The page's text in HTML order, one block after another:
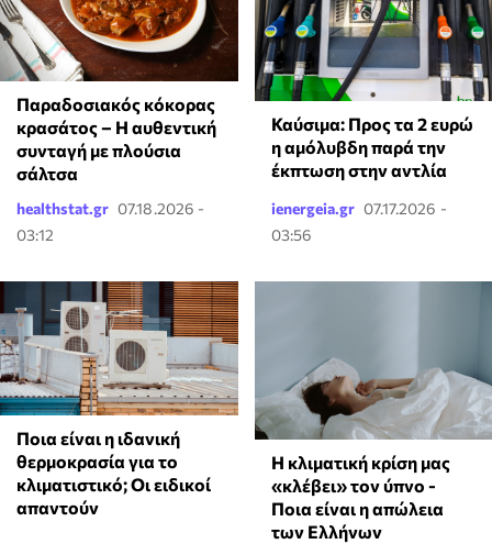
Παραδοσιακός κόκορας
κρασάτος – Η αυθεντική
συνταγή με πλούσια
σάλτσα
healthstat.gr 07.18.2026 -
03:12
Καύσιμα: Προς τα 2 ευρώ
η αμόλυβδη παρά την
έκπτωση στην αντλία
ienergeia.gr 07.17.2026 -
03:56
Ποια είναι η ιδανική
θερμοκρασία για το
κλιματιστικό; Οι ειδικοί
απαντούν
Η κλιματική κρίση μας
«κλέβει» τον ύπνο -
Ποια είναι η απώλεια
των Ελλήνων